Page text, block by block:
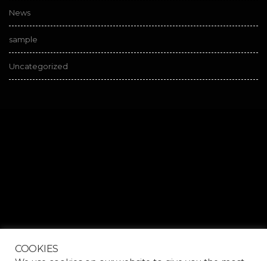
News
sample
Uncategorized
COOKIES